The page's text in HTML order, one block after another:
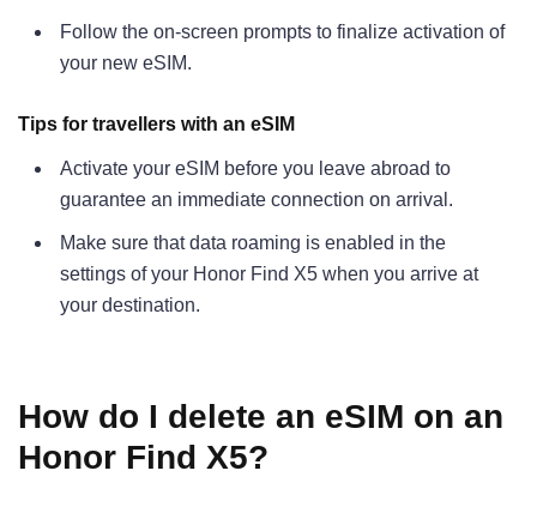
Follow the on-screen prompts to finalize activation of
your new eSIM.
Tips for travellers with an eSIM
Activate your eSIM before you leave abroad to
guarantee an immediate connection on arrival.
Make sure that data roaming is enabled in the
settings of your Honor Find X5 when you arrive at
your destination.
How do I delete an eSIM on an
Honor Find X5?